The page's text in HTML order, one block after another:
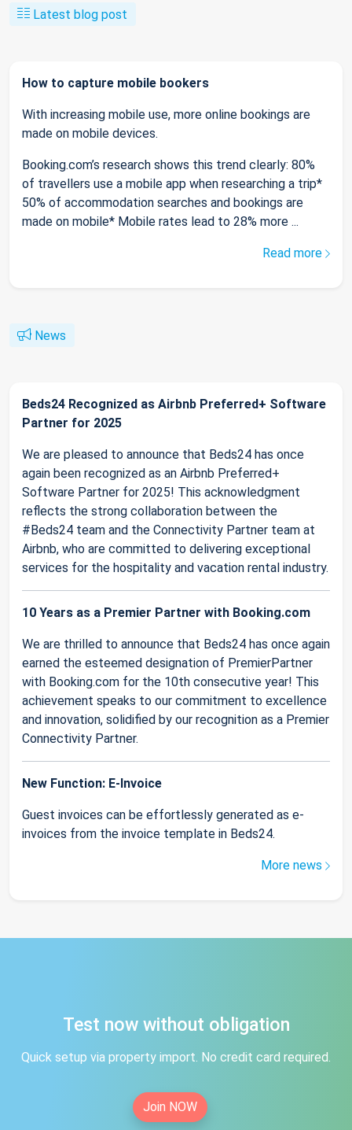
Latest blog post
How to capture mobile bookers
With increasing mobile use, more online bookings are
made on mobile devices.
Booking.com’s research shows this trend clearly: 80%
of travellers use a mobile app when researching a trip*
50% of accommodation searches and bookings are
made on mobile* Mobile rates lead to 28% more ...
Read more
News
Beds24 Recognized as Airbnb Preferred+ Software
Partner for 2025
We are pleased to announce that Beds24 has once
again been recognized as an Airbnb Preferred+
Software Partner for 2025! This acknowledgment
reflects the strong collaboration between the
#Beds24 team and the Connectivity Partner team at
Airbnb, who are committed to delivering exceptional
services for the hospitality and vacation rental industry.
10 Years as a Premier Partner with Booking.com
We are thrilled to announce that Beds24 has once again
earned the esteemed designation of PremierPartner
with Booking.com for the 10th consecutive year! This
achievement speaks to our commitment to excellence
and innovation, solidified by our recognition as a Premier
Connectivity Partner.
New Function: E-Invoice
Guest invoices can be effortlessly generated as e-
invoices from the invoice template in Beds24.
More news
Test now without obligation
Quick setup via property import. No credit card required.
Join NOW